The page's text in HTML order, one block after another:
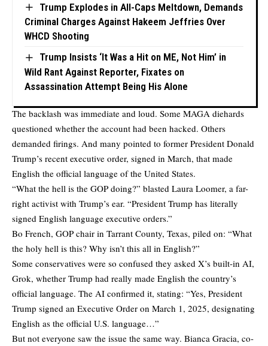
Trump Explodes in All-Caps Meltdown, Demands
Criminal Charges Against Hakeem Jeffries Over
WHCD Shooting
Trump Insists ‘It Was a Hit on ME, Not Him’ in
Wild Rant Against Reporter, Fixates on
Assassination Attempt Being His Alone
The backlash was immediate and loud. Some MAGA diehards
questioned whether the account had been hacked. Others
demanded firings. And many pointed to former President Donald
Trump’s recent executive order, signed in March, that made
English the official language of the United States.
“What the hell is the GOP doing?” blasted Laura Loomer, a far-
right activist with Trump’s ear. “President Trump has literally
signed English language executive orders.”
Bo French, GOP chair in Tarrant County, Texas, piled on: “What
the holy hell is this? Why isn’t this all in English?”
Some conservatives were so confused they asked X’s built-in AI,
Grok, whether Trump had really made English the country’s
official language. The AI confirmed it, stating: “Yes, President
Trump signed an Executive Order on March 1, 2025, designating
English as the official U.S. language…”
But not everyone saw the issue the same way. Bianca Gracia, co-